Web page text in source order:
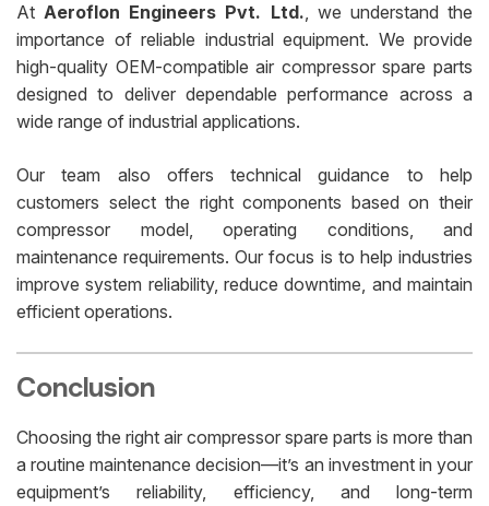
AtAeroflon Engineers Pvt. Ltd., we understand the
importance of reliable industrial equipment. We provide
high-quality OEM-compatible air compressor spare parts
designed to deliver dependable performance across a
wide range of industrial applications.
Our team also offers technical guidance to help
customers select the right components based on their
compressor model, operating conditions, and
maintenance requirements. Our focus is to help industries
improve system reliability, reduce downtime, and maintain
efficient operations.
Conclusion
Choosing the right air compressor spare parts is more than
a routine maintenance decision—it’s an investment in your
equipment’s reliability, efficiency, and long-term